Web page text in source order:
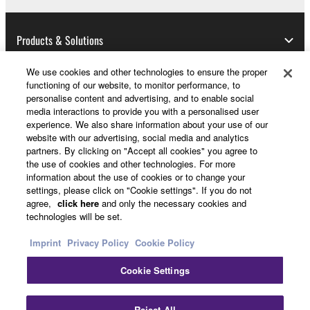
without permission of the copyright owner.
may not be duplicated, transferred, or
distributed, or played back or performed for
listeners in public without permission of the
copyright owner.
The encryption of data received by means of
the SOFTWARE may not be removed nor may
the electronic watermark be modified without
permission of the copyright owner.
This Agreement becomes effective on the day that
you receive the SOFTWARE and remains effective
until terminated. If any copyright law or provision of
Products & Solutions
News
About Yamaha
UK and Ireland - English
Contact UsTerms of Use
Privacy Policy
Cookie Policy
We use cookies and other technologies to ensure the proper
functioning of our website, to monitor performance, to
personalise content and advertising, and to enable social
media interactions to provide you with a personalised user
experience. We also share information about your use of our
website with our advertising, social media and analytics
partners. By clicking on "Accept all cookies" you agree to
the use of cookies and other technologies. For more
information about the use of cookies or to change your
settings, please click on "Cookie settings". If you do not
agree, click here and only the necessary cookies and
technologies will be set.
Imprint Privacy Policy Cookie Policy
Cookie Settings